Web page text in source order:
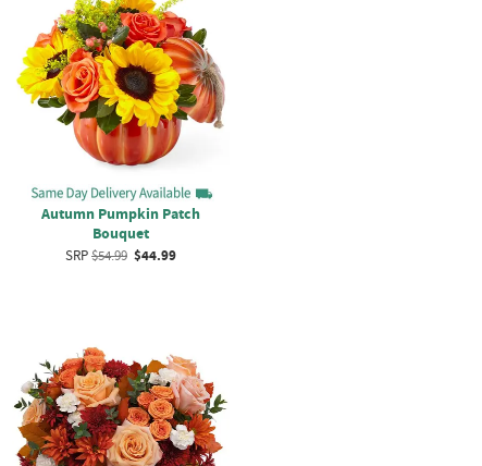
Autumn Pumpkin Patch
Bouquet
SRP$54.99 $44.99